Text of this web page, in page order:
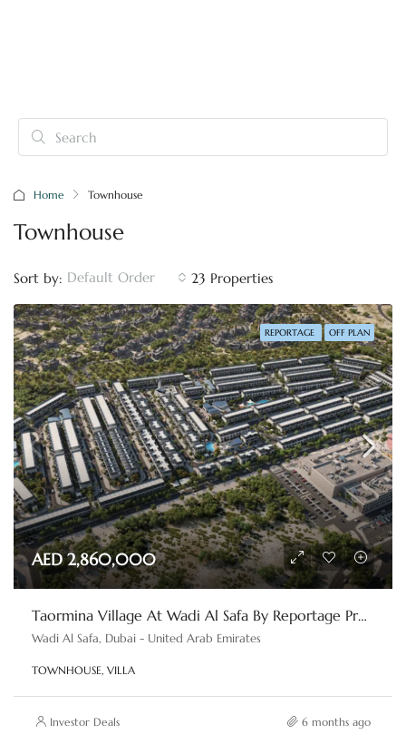
Home Townhouse
Townhouse
23 Properties
Sort by: Default Order
REPORTAGE OFF PLAN
AED 2,860,000
Taormina Village At Wadi Al Safa By Reportage Properties
Wadi Al Safa, Dubai - United Arab Emirates
TOWNHOUSE, VILLA
Investor Deals 6 months ago